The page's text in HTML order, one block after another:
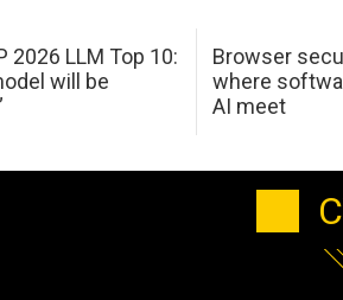
2026 LLM Top 10:
will be
Browser
where
AI meet